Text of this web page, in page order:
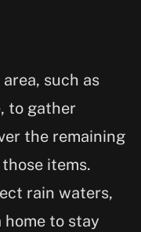
such as
to gather
the remaining
items.
rain waters,
to stay